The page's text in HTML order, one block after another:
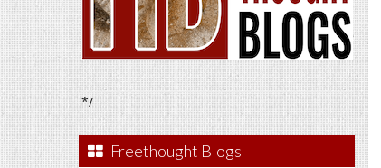
*/
Freethought Blogs